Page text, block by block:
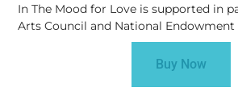
In The Mood for Love is supported in
Arts Council and National
Buy Now